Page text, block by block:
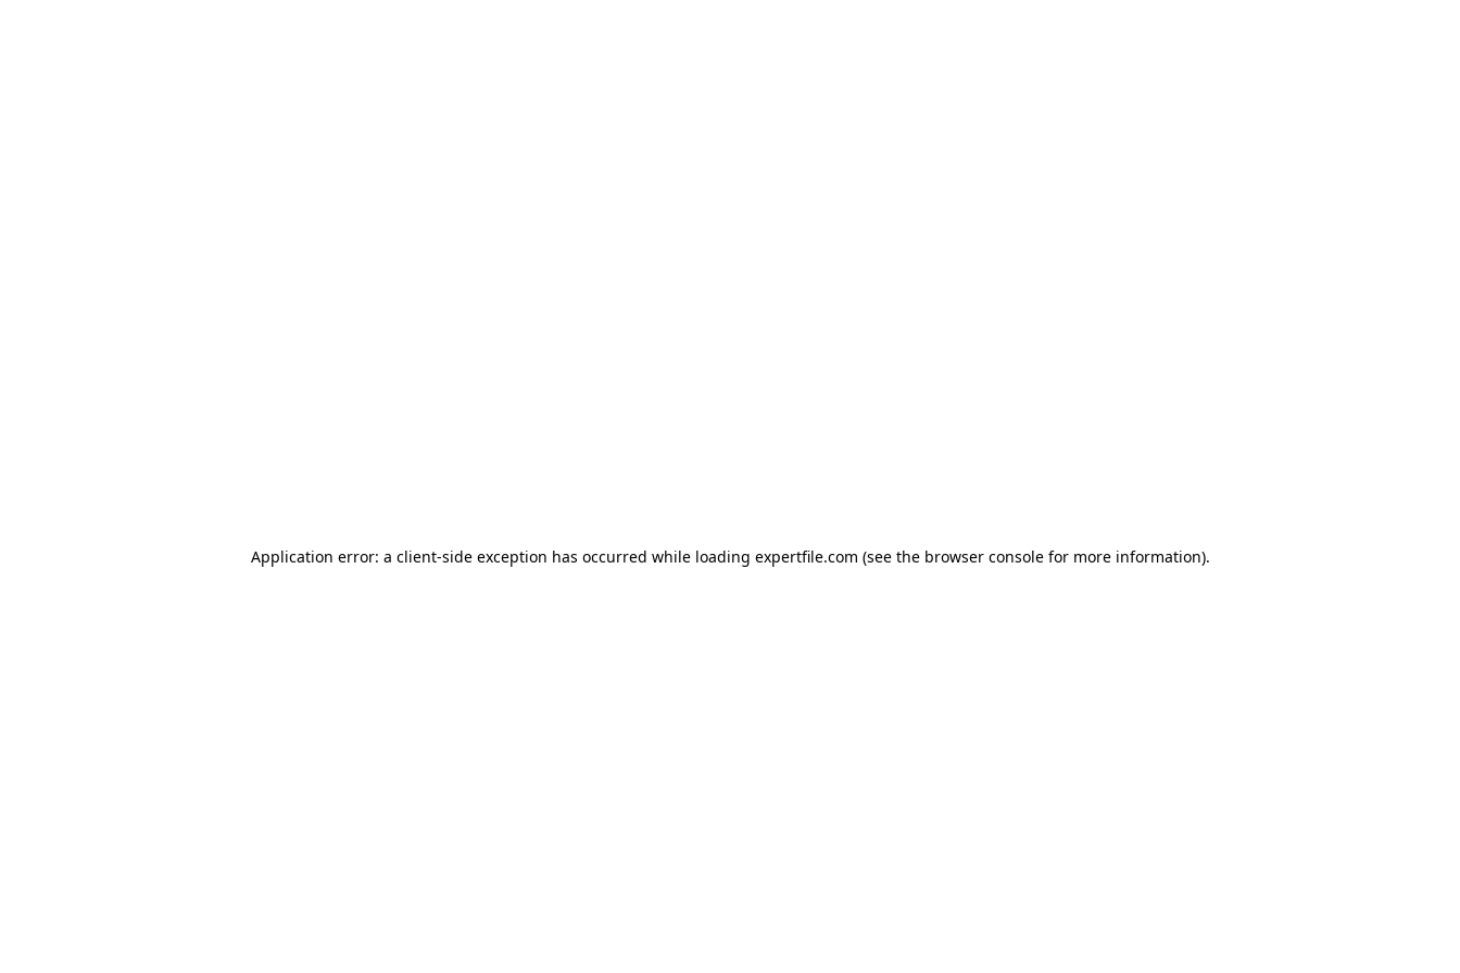
Application error: a client-side exception has occurred while loading expertfile.com (see the browser console for more information).